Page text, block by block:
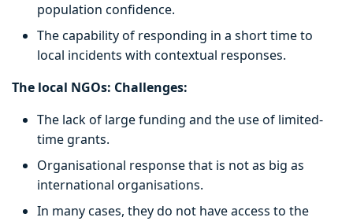
population confidence.
The capability of responding in a short time to
local incidents with contextual responses.
The local NGOs: Challenges:
The lack of large funding and the use of limited-
time grants.
Organisational response that is not as big as
international organisations.
In many cases, they do not have access to the